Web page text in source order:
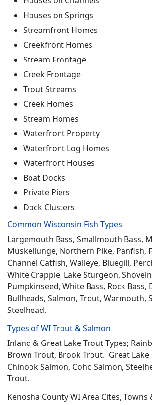
Houses on Springs
Streamfront Homes
Creekfront Homes
Stream Frontage
Creek Frontage
Trout Streams
Creek Homes
Stream Homes
Waterfront Property
Waterfront Log Homes
Waterfront Houses
Boat Docks
Private Piers
Dock Clusters
Common Wisconsin Fish Types
Largemouth Bass, Smallmouth Bass,
Muskellunge, Northern Pike, Panfish,
Channel Catfish, Walleye, Bluegill,
White Crappie, Lake Sturgeon,
Pumpkinseed, White Bass, Rock Bass,
Bullheads, Salmon, Trout, Warmouth,
Steelhead.
Types of WI Trout & Salmon
Inland & Great Lake Trout Types;
Brown Trout, Brook Trout. Great Lake
Chinook Salmon, Coho Salmon,
Trout.
Kenosha County WI Area Cites, Towns